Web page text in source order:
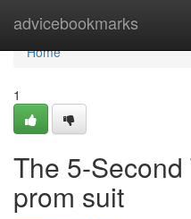
advicebookmarks
Home
Home
1
The 5-
prom suit